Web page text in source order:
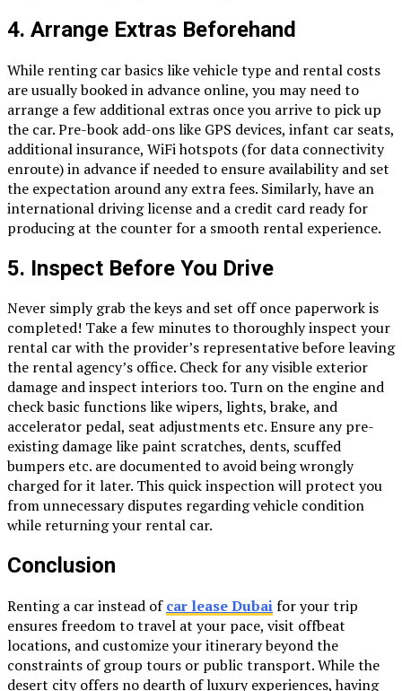
4. Arrange Extras Beforehand
While renting car basics like vehicle type and rental costs
are usually booked in advance online, you may need to
arrange a few additional extras once you arrive to pick up
the car. Pre-book add-ons like GPS devices, infant car seats,
additional insurance, WiFi hotspots (for data connectivity
enroute) in advance if needed to ensure availability and set
the expectation around any extra fees. Similarly, have an
international driving license and a credit card ready for
producing at the counter for a smooth rental experience.
5. Inspect Before You Drive
Never simply grab the keys and set off once paperwork is
completed! Take a few minutes to thoroughly inspect your
rental car with the provider’s representative before leaving
the rental agency’s office. Check for any visible exterior
damage and inspect interiors too. Turn on the engine and
check basic functions like wipers, lights, brake, and
accelerator pedal, seat adjustments etc. Ensure any pre-
existing damage like paint scratches, dents, scuffed
bumpers etc. are documented to avoid being wrongly
charged for it later. This quick inspection will protect you
from unnecessary disputes regarding vehicle condition
while returning your rental car.
Conclusion
Renting a car instead ofcar lease Dubaifor your trip
ensures freedom to travel at your pace, visit offbeat
locations, and customize your itinerary beyond the
constraints of group tours or public transport. While the
desert city offers no dearth of luxury experiences, having